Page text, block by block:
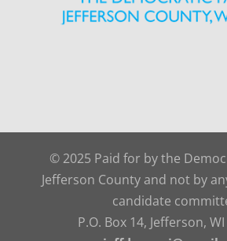
© 2025 Paid for by the
Jefferson County and not by
candidate
P.O. Box 14, Jefferson,